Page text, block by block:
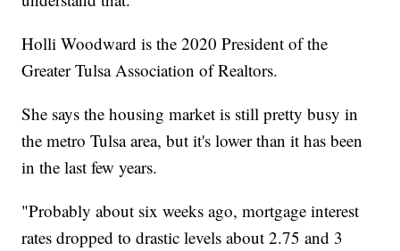
Holli Woodward is the 2020 President of the
Greater Tulsa Association of Realtors.
She says the housing market is still pretty busy in
the metro Tulsa area, but it's lower than it has been
in the last few years.
"Probably about six weeks ago, mortgage interest
rates dropped to drastic levels about 2.75 and 3